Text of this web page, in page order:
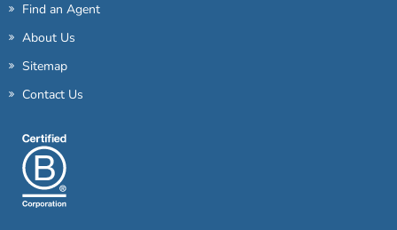
Find an Agent
About Us
Sitemap
Contact Us